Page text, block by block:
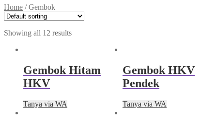
Home /Gembok
Showing all 12 results
Gembok Hitam
HKV
Tanya via WA
Gembok HKV
Pendek
Tanya via WA